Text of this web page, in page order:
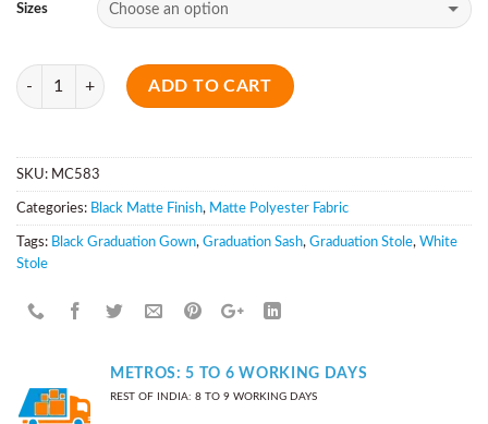
Sizes
Quantity
ADD TO CART
SKU: MC583
Categories: Black Matte Finish, Matte Polyester Fabric
Tags: Black Graduation Gown, Graduation Sash, Graduation Stole, White
Stole
METROS: 5 TO 6 WORKING DAYS
REST OF INDIA: 8 TO 9 WORKING DAYS